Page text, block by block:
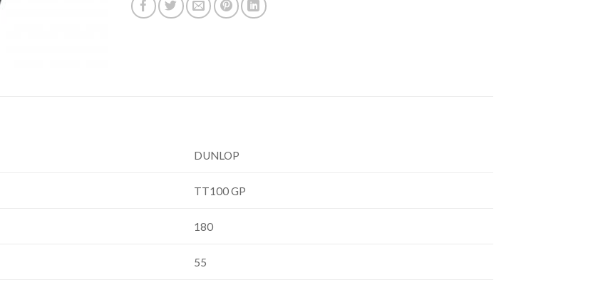
DUNLOP
TT100 GP
180
55